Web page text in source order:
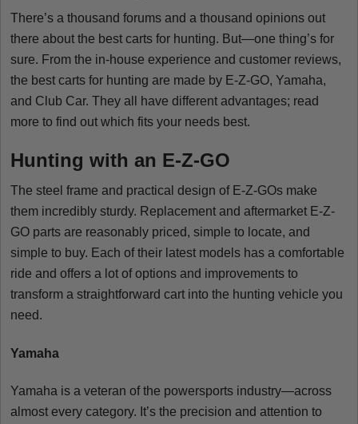
There’s a thousand forums and a thousand opinions out
there about the best carts for hunting. But—one thing’s for
sure. From the in-house experience and customer reviews,
the best carts for hunting are made by E-Z-GO, Yamaha,
and Club Car. They all have different advantages; read
more to find out which fits your needs best.
Hunting with an E-Z-GO
The steel frame and practical design of E-Z-GOs make
them incredibly sturdy. Replacement and aftermarket E-Z-
GO parts are reasonably priced, simple to locate, and
simple to buy. Each of their latest models has a comfortable
ride and offers a lot of options and improvements to
transform a straightforward cart into the hunting vehicle you
need.
Yamaha
Yamaha is a veteran of the powersports industry—across
almost every category. It’s the precision and attention to